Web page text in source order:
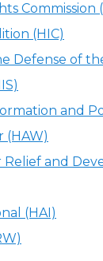
Commission
(HIC)
Defense of
and
(HAW)
and
(HAI)